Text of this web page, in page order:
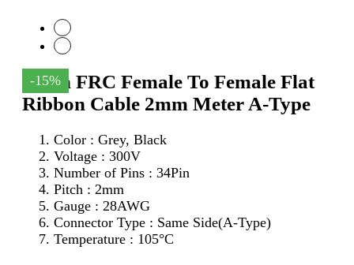
-15%
34Pin FRC Female To Female Flat
Ribbon Cable 2mm Meter A-Type
Color : Grey, Black
Voltage : 300V
Number of Pins : 34Pin
Pitch : 2mm
Gauge : 28AWG
Connector Type : Same Side(A-Type)
Temperature : 105°C